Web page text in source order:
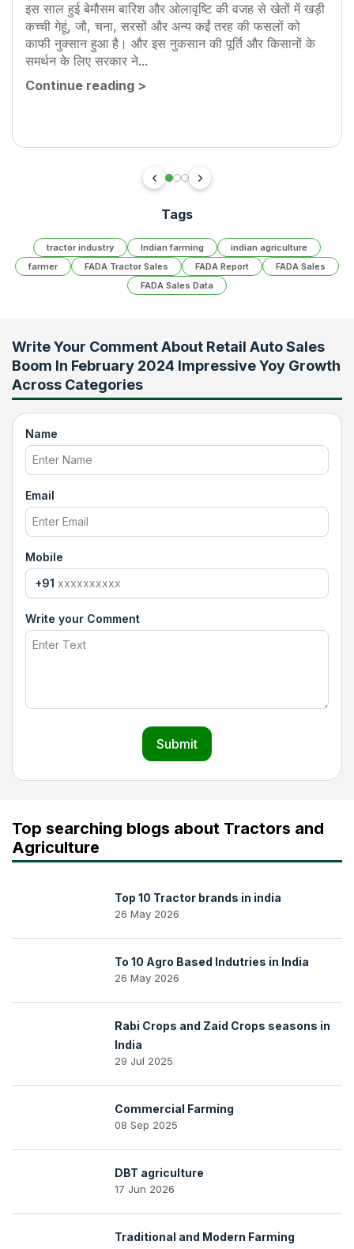
इस साल हुई बेमौसम बारिश और ओलावृष्टि की वजह से खेतों में खड़ी
कच्ची गेहूं, जौ, चना, सरसों और अन्य कईं तरह की फसलों को
काफी नुक्सान हुआ है। और इस नुकसान की पूर्ति और किसानों के
समर्थन के लिए सरकार ने...
Continue reading >
Tags
tractor industry Indian farming
indian agriculture
farmer
FADA Tractor Sales FADA Report
FADA Sales
FADA Sales Data
Write Your Comment About Retail Auto Sales
Boom In February 2024 Impressive Yoy Growth
Across Categories
Name
Email
Mobile
+91
Write your Comment
Submit
Top searching blogs about Tractors and
Agriculture
Top 10 Tractor brands in india
26 May 2026
To 10 Agro Based Indutries in India
26 May 2026
Rabi Crops and Zaid Crops seasons in
India
29 Jul 2025
Commercial Farming
08 Sep 2025
DBT agriculture
17 Jun 2026
Traditional and Modern Farming